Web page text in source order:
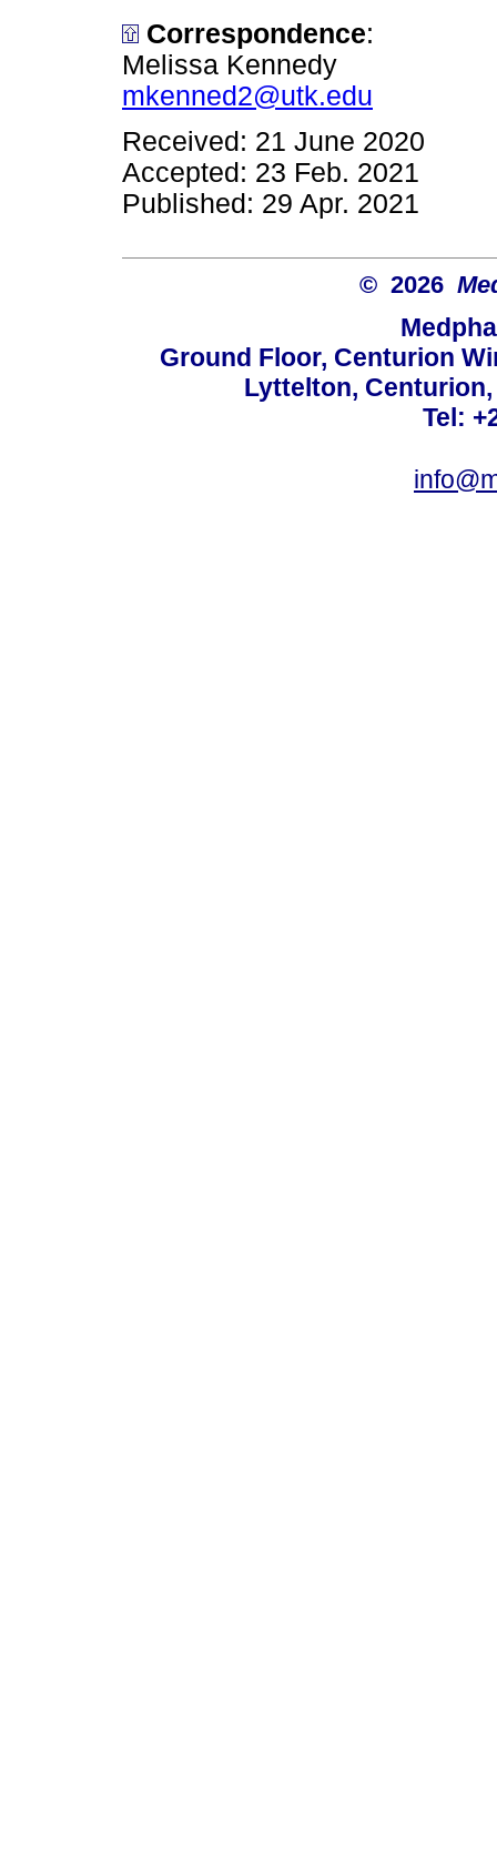
Correspondence:
Melissa Kennedy
mkenned2@utk.edu
Received: 21 June 2020
Accepted: 23 Feb. 2021
Published: 29 Apr. 2021
© 2026
Ground Floor, Centurion
Lyttelton,
Tel: